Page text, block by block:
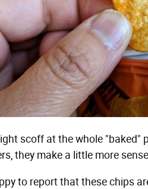
scoff at the whole "baked"
they make a little more
to report that these chips